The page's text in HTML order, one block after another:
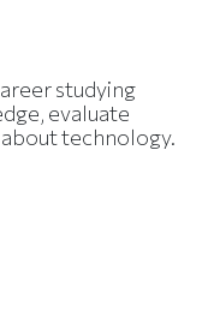
studying
evaluate
technology.